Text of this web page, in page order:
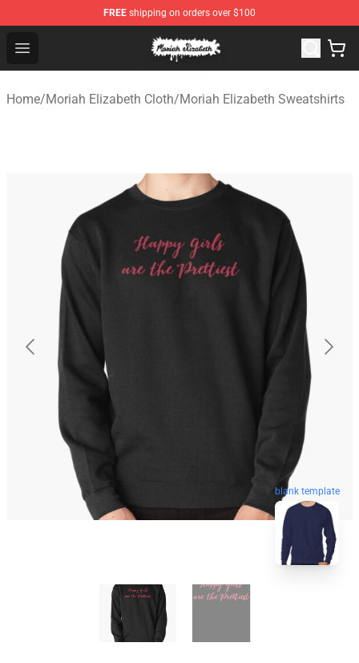
FREE shipping on orders over $100
Open menu
Moriah Elizabeth Shop - Official Moriah Elizabeth
Home/Moriah Elizabeth Cloth/Moriah Elizabeth Sweatshirts
blank template